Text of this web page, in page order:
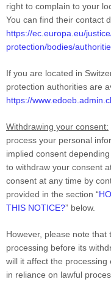
right to complain to your
You can find their contact
https://ec.europa.eu/
protection/bodies/
If you are located in
protection authorities are
https://
Withdrawing your consent:
process your personal
implied consent
to withdraw your consent
consent at any time by
provided in the section “
THIS NOTICE?” below.
However, please note that
processing before its
will it affect the
in reliance on lawful